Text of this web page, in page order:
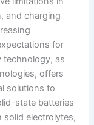
and charging
for
technology, as
offers
solutions to
state batteries
solid electrolytes,